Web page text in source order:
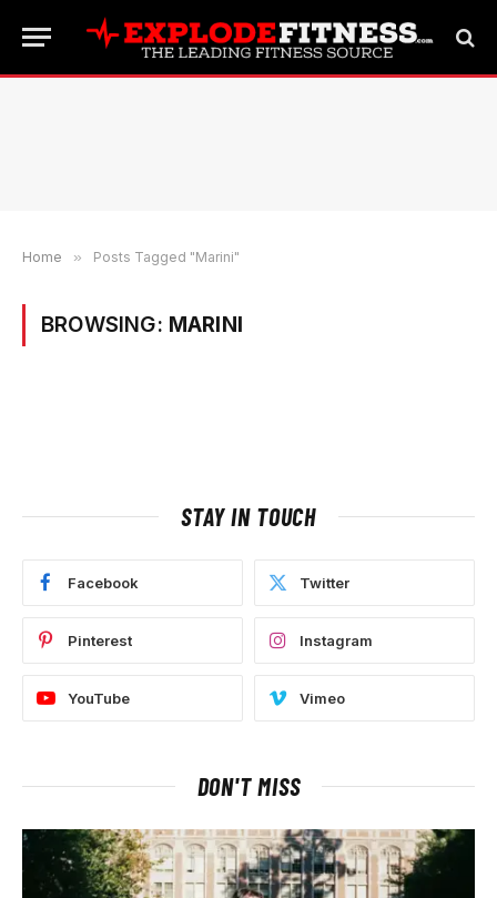
Home » Posts Tagged "Marini"
BROWSING: MARINI
STAY IN TOUCH
Facebook Twitter
Pinterest Instagram
YouTube Vimeo
DON'T MISS